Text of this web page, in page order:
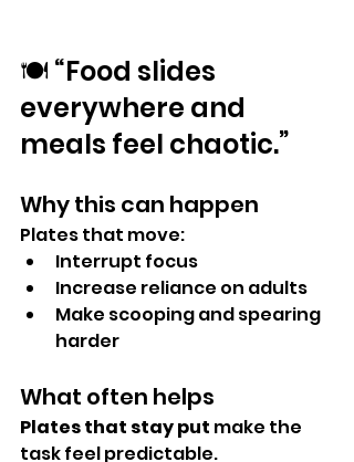
🍽️ “Food slides
everywhere and
meals feel chaotic.”
Why this can happen
Plates that move:
Interrupt focus
Increase reliance on adults
Make scooping and spearing
harder
What often helps
Plates that stay put make the
task feel predictable.